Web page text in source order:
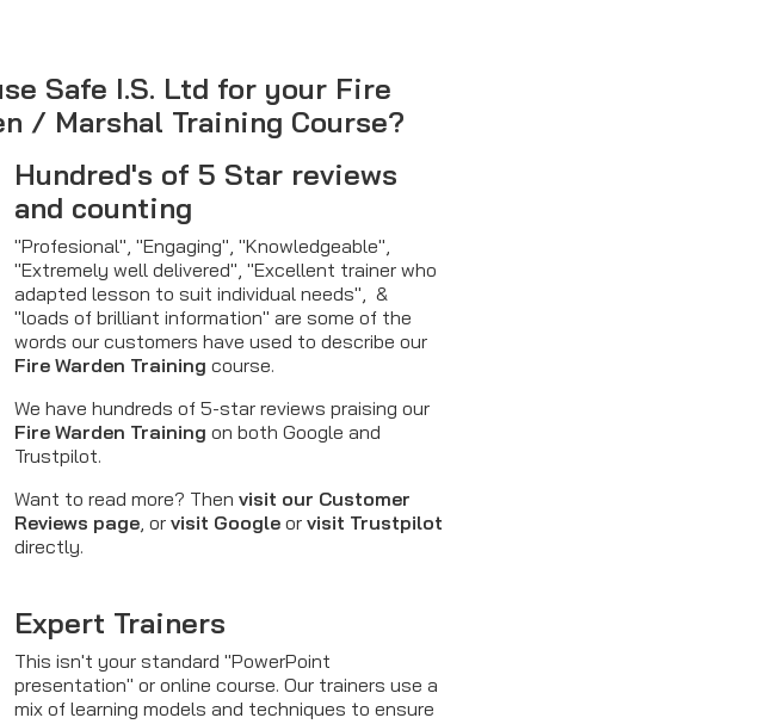
Safe I.S. Ltd for your Fire
/ Marshal Training Course?
Hundred's of 5 Star reviews
and counting
"Profesional", "Engaging", "Knowledgeable",
"Extremely well delivered", "Excellent trainer who
adapted lesson to suit individual needs", &
"loads of brilliant information" are some of the
words our customers have used to describe our
Fire Warden Training course.
We have hundreds of 5-star reviews praising our
Fire Warden Training on both Google and
Trustpilot.
Want to read more? Thenvisit our Customer
Reviews page , orvisit Googleorvisit Trustpilot
directly.
Expert Trainers
This isn't your standard "PowerPoint
presentation" or online course. Our trainers use a
mix of learning models and techniques to ensure